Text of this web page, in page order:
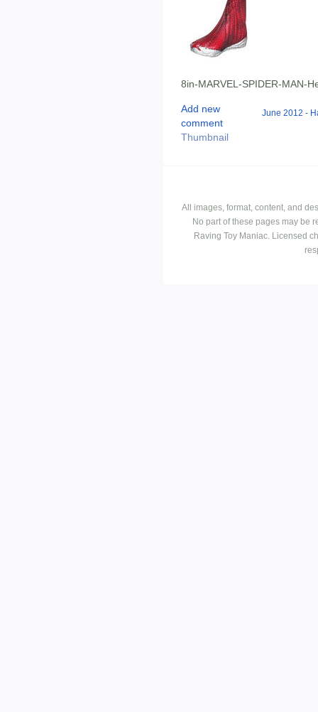
8in-MARVEL-SPIDER-MAN-
June 2012 -
Add new
comment
Thumbnail
All images, format, content, and
No part of these pages may be
Raving Toy Maniac. Licensed